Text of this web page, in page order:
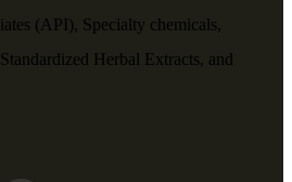
(API), Specialty chemicals,
Herbal Extracts, and